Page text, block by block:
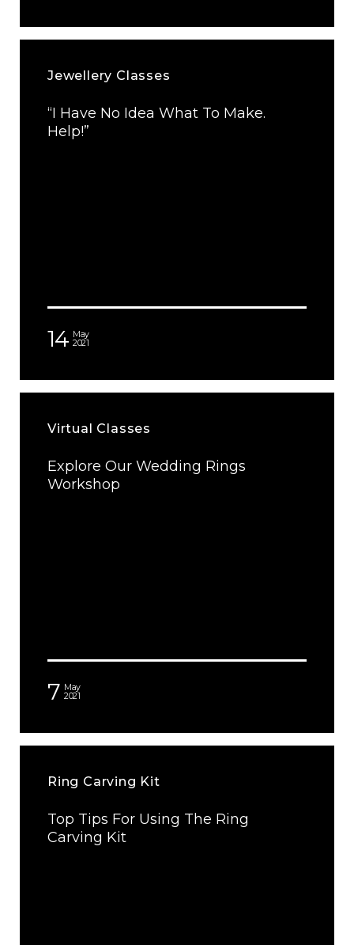
Jewellery Classes
“I Have No Idea What To Make.
Help!”
14 May
2021
Virtual Classes
Explore Our Wedding Rings
Workshop
7 May
2021
Ring Carving Kit
Top Tips For Using The Ring
Carving Kit